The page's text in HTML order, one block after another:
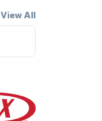
View All